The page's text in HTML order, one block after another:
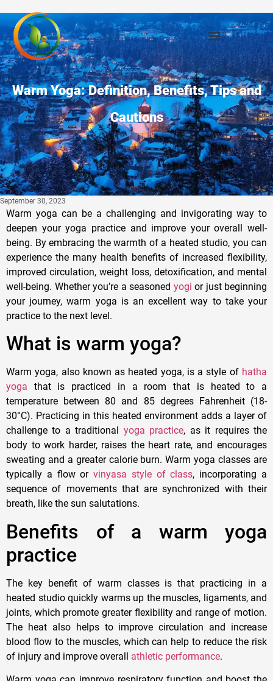
Warm Yoga: Definition, Benefits, Tips and
Cautions
September 30, 2023
Warm yoga can be a challenging and invigorating way to
deepen your yoga practice and improve your overall well-
being. By embracing the warmth of a heated studio, you can
experience the many health benefits of increased flexibility,
improved circulation, weight loss, detoxification, and mental
well-being. Whether you’re a seasoned yogi or just beginning
your journey, warm yoga is an excellent way to take your
practice to the next level.
What is warm yoga?
Warm yoga, also known as heated yoga, is a style of hatha
yoga that is practiced in a room that is heated to a
temperature between 80 and 85 degrees Fahrenheit (18-
30°C). Practicing in this heated environment adds a layer of
challenge to a traditional yoga practice, as it requires the
body to work harder, raises the heart rate, and encourages
sweating and a greater calorie burn. Warm yoga classes are
typically a flow orvinyasa style of class, incorporating a
sequence of movements that are synchronized with their
breath, like the sun salutations.
Benefits of a warm yoga
practice
The key benefit of warm classes is that practicing in a
heated studio quickly warms up the muscles, ligaments, and
joints, which promote greater flexibility and range of motion.
The heat also helps to improve circulation and increase
blood flow to the muscles, which can help to reduce the risk
of injury and improve overall athletic performance.